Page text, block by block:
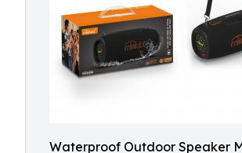
Waterproof Outdoor Speaker